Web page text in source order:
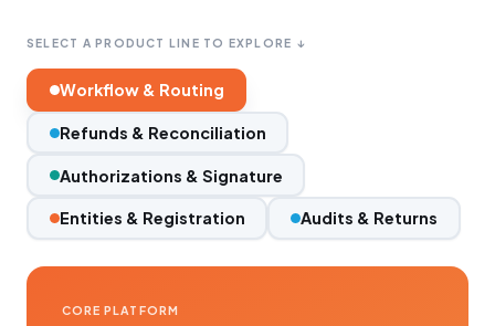
SELECT A PRODUCT LINE TO EXPLORE ↓
Workflow & Routing
Refunds & Reconciliation
Authorizations & Signature
Entities & Registration Audits & Returns
CORE PLATFORM